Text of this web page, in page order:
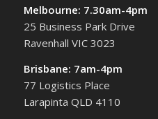
Melbourne: 7.30am-4pm
25 Business Park Drive
Ravenhall VIC 3023
Brisbane: 7am-4pm
77 Logistics Place
Larapinta QLD 4110